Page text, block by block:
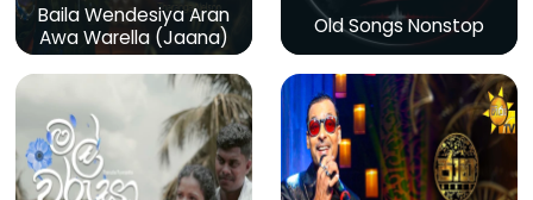
Baila Wendesiya Aran
Awa Warella (Jaana)
Old Songs Nonstop